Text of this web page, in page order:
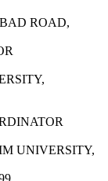
ROAD,
UNIVERSITY,